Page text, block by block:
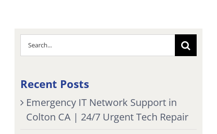
Search
for:
Recent Posts
Emergency IT Network Support in
Colton CA | 24/7 Urgent Tech Repair